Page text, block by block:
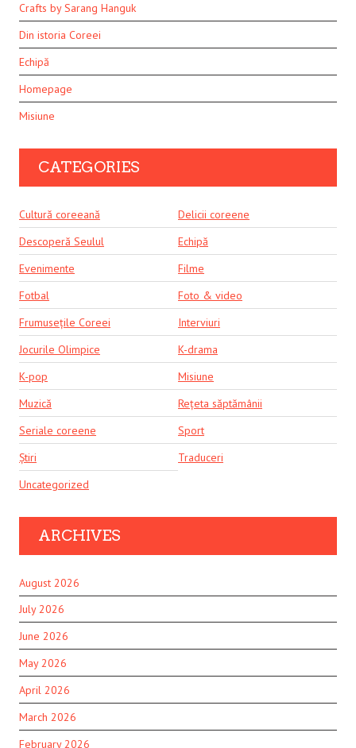
Crafts by Sarang Hanguk
Din istoria Coreei
Echipă
Homepage
Misiune
CATEGORIES
Cultură coreeană
Delicii coreene
Descoperă Seulul
Echipă
Evenimente
Filme
Fotbal
Foto & video
Frumusețile Coreei
Interviuri
Jocurile Olimpice
K-drama
K-pop
Misiune
Muzică
Rețeta săptămânii
Seriale coreene
Sport
Știri
Traduceri
Uncategorized
ARCHIVES
August 2026
July 2026
June 2026
May 2026
April 2026
March 2026
February 2026